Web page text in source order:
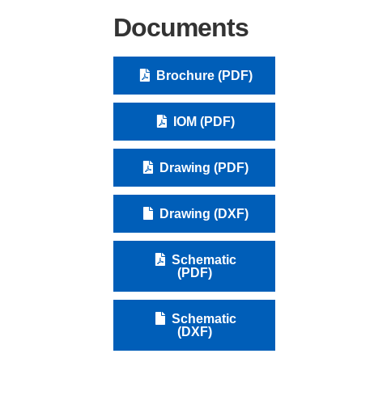
Documents
Brochure (PDF)
IOM (PDF)
Drawing (PDF)
Drawing (DXF)
Schematic
(PDF)
Schematic
(DXF)